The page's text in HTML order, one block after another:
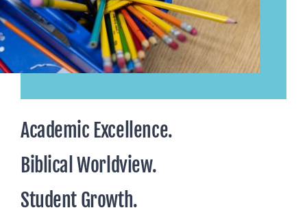
Academic Excellence.
Biblical Worldview.
Student Growth.